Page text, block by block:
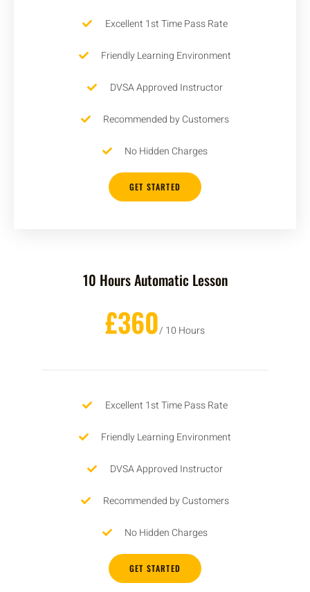
Excellent 1st Time Pass Rate
Friendly Learning Environment
DVSA Approved Instructor
Recommended by Customers
No Hidden Charges
GET STARTED
10 Hours Automatic Lesson
£360/ 10 Hours
Excellent 1st Time Pass Rate
Friendly Learning Environment
DVSA Approved Instructor
Recommended by Customers
No Hidden Charges
GET STARTED